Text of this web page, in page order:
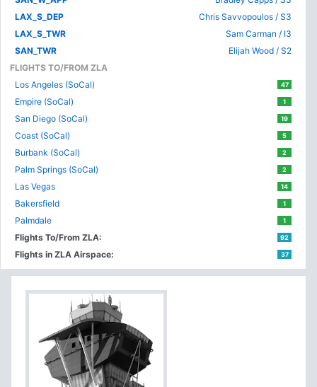
LAX_S_DEP
Chris Savvopoulos / S3
LAX_S_TWR
Sam Carman / I3
SAN_TWR
Elijah Wood / S2
FLIGHTS TO/FROM ZLA
Los Angeles (SoCal)
47
Empire (SoCal) 1
San Diego (SoCal) 19
Coast (SoCal) 5
Burbank (SoCal) 2
Palm Springs (SoCal) 2
Las Vegas 14
Bakersfield 1
Palmdale 1
Flights To/From ZLA: 92
Flights in ZLA Airspace: 37